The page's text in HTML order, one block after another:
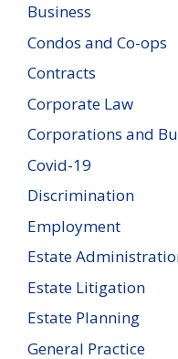
Business
Condos and Co-ops
Contracts
Corporate Law
Corporations and
Covid-19
Discrimination
Employment
Estate
Estate Litigation
Estate Planning
General Practice